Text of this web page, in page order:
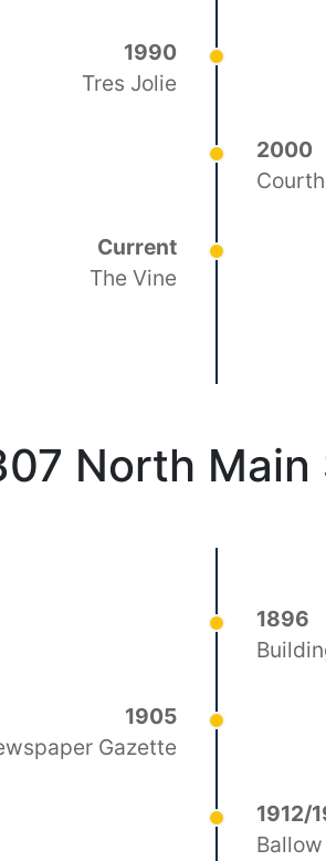
1990
Tres Jolie
2000
Current
The Vine
North Main
1896
1905
Gazette
1912/